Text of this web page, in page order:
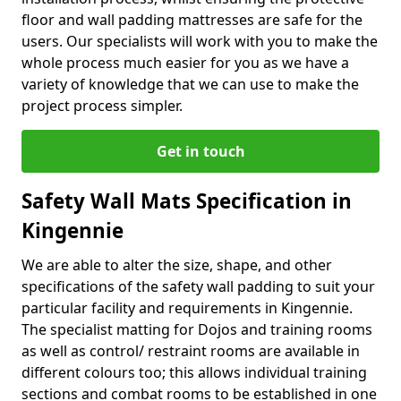
floor and wall padding mattresses are safe for the
users. Our specialists will work with you to make the
whole process much easier for you as we have a
variety of knowledge that we can use to make the
project process simpler.
Get in touch
Safety Wall Mats Specification in
Kingennie
We are able to alter the size, shape, and other
specifications of the safety wall padding to suit your
particular facility and requirements in Kingennie.
The specialist matting for Dojos and training rooms
as well as control/ restraint rooms are available in
different colours too; this allows individual training
sections and combat rooms to be established in one